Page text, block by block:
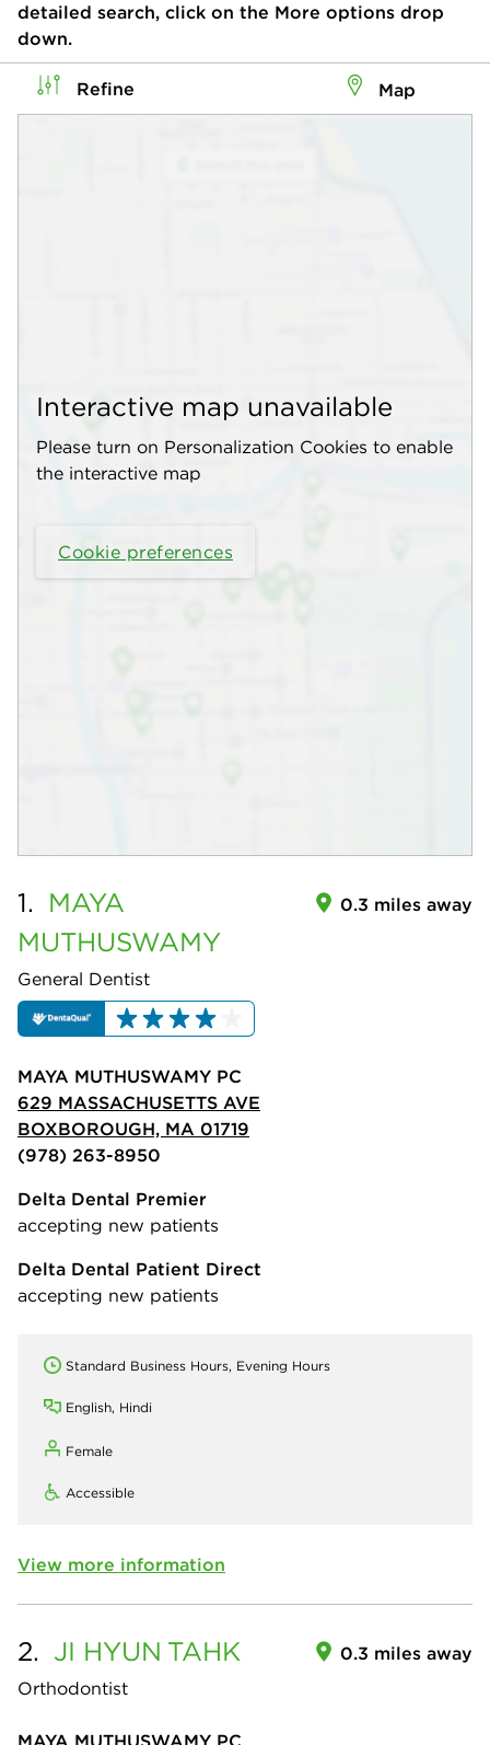
detailed search, click on the More options drop
down.
Refine Map
Interactive map unavailable
Please turn on Personalization Cookies to enable
the interactive map
Cookie preferences
1. MAYA
MUTHUSWAMY
General Dentist
0.3 miles away
MAYA MUTHUSWAMY PC
629 MASSACHUSETTS AVE
BOXBOROUGH, MA 01719
(978) 263-8950
Delta Dental Premier
accepting new patients
Delta Dental Patient Direct
accepting new patients
Standard Business Hours, Evening Hours
English, Hindi
Female
Accessible
View more information
2. JI HYUN TAHK
Orthodontist
0.3 miles away